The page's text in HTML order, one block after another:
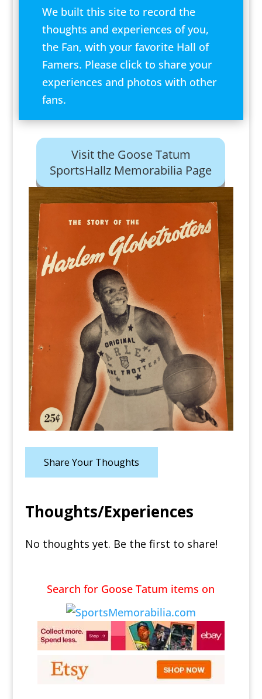
We built this site to record the
thoughts and experiences of you,
the Fan, with your favorite Hall of
Famers. Please click to share your
experiences and photos with other
fans.
Share Your Thoughts
Thoughts/Experiences
No thoughts yet. Be the first to share!
Search for Goose Tatum items on